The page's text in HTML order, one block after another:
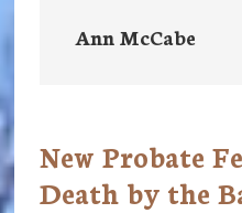
Ann McCabe
New Probate
Death by the